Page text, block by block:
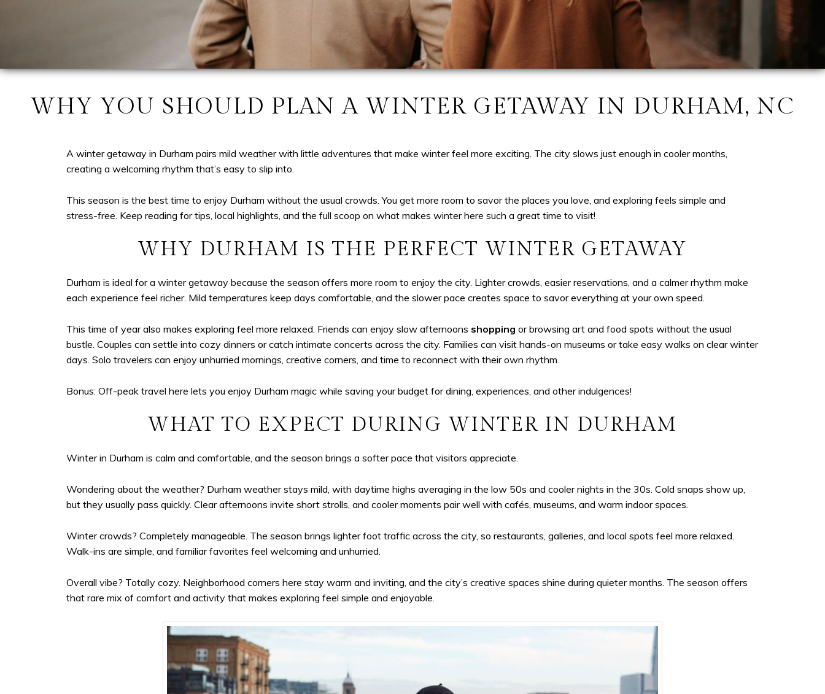
WHY YOU SHOULD PLAN A WINTER GETAWAY IN DURHAM, NC
A winter getaway in Durham pairs mild weather with little adventures that make winter feel more exciting. The city slows just enough in cooler months,
creating a welcoming rhythm that’s easy to slip into.
This season is the best time to enjoy Durham without the usual crowds. You get more room to savor the places you love, and exploring feels simple and
stress-free. Keep reading for tips, local highlights, and the full scoop on what makes winter here such a great time to visit!
WHY DURHAM IS THE PERFECT WINTER GETAWAY
Durham is ideal for a winter getaway because the season offers more room to enjoy the city. Lighter crowds, easier reservations, and a calmer rhythm make
each experience feel richer. Mild temperatures keep days comfortable, and the slower pace creates space to savor everything at your own speed.
This time of year also makes exploring feel more relaxed. Friends can enjoy slow afternoons shopping or browsing art and food spots without the usual
bustle. Couples can settle into cozy dinners or catch intimate concerts across the city. Families can visit hands-on museums or take easy walks on clear winter
days. Solo travelers can enjoy unhurried mornings, creative corners, and time to reconnect with their own rhythm.
Bonus: Off-peak travel here lets you enjoy Durham magic while saving your budget for dining, experiences, and other indulgences!
WHAT TO EXPECT DURING WINTER IN DURHAM
Winter in Durham is calm and comfortable, and the season brings a softer pace that visitors appreciate.
Wondering about the weather? Durham weather stays mild, with daytime highs averaging in the low 50s and cooler nights in the 30s. Cold snaps show up,
but they usually pass quickly. Clear afternoons invite short strolls, and cooler moments pair well with cafés, museums, and warm indoor spaces.
Winter crowds? Completely manageable. The season brings lighter foot traffic across the city, so restaurants, galleries, and local spots feel more relaxed.
Walk-ins are simple, and familiar favorites feel welcoming and unhurried.
Overall vibe? Totally cozy. Neighborhood corners here stay warm and inviting, and the city’s creative spaces shine during quieter months. The season offers
that rare mix of comfort and activity that makes exploring feel simple and enjoyable.